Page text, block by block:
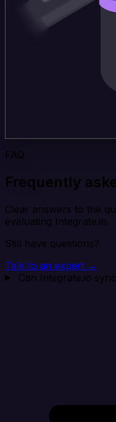
FAQ
Frequently
Clear answers to the
evaluating Integrate.io.
Still have questions?
Talk to an expert →
Can Integrate.io